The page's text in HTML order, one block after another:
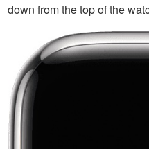
down from the top of the